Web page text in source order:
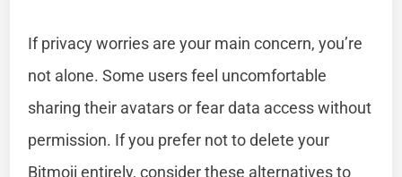
If privacy worries are your main concern, you’re
not alone. Some users feel uncomfortable
sharing their avatars or fear data access without
permission. If you prefer not to delete your
Bitmoji entirely, consider these alternatives to